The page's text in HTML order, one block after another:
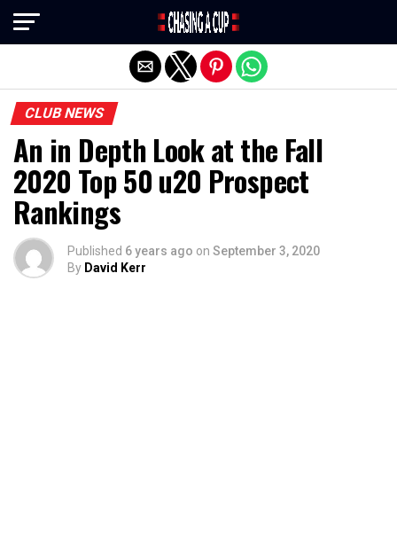
CLUB NEWS
An in Depth Look at the Fall
2020 Top 50 u20 Prospect
Rankings
Published 6 years ago on September 3, 2020
By David Kerr
Exit mobile version